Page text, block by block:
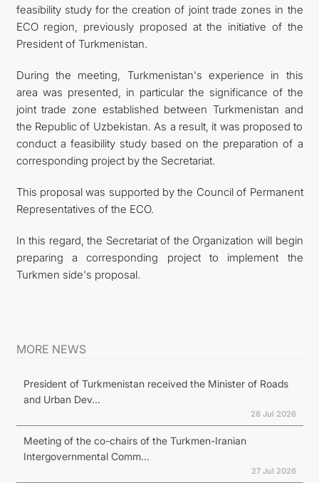
feasibility study for the creation of joint trade zones in the
ECO region, previously proposed at the initiative of the
President of Turkmenistan.
During the meeting, Turkmenistan's experience in this
area was presented, in particular the significance of the
joint trade zone established between Turkmenistan and
the Republic of Uzbekistan. As a result, it was proposed to
conduct a feasibility study based on the preparation of a
corresponding project by the Secretariat.
This proposal was supported by the Council of Permanent
Representatives of the ECO.
In this regard, the Secretariat of the Organization will begin
preparing a corresponding project to implement the
Turkmen side's proposal.
MORE NEWS
President of Turkmenistan received the Minister of Roads
and Urban Dev...
28 Jul 2026
Meeting of the co-chairs of the Turkmen-Iranian
Intergovernmental Comm...
27 Jul 2026